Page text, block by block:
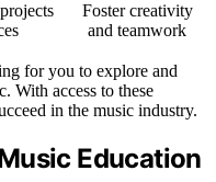
Foster creativity
and teamwork
for you to explore and
With access to these
in the music industry.
Education